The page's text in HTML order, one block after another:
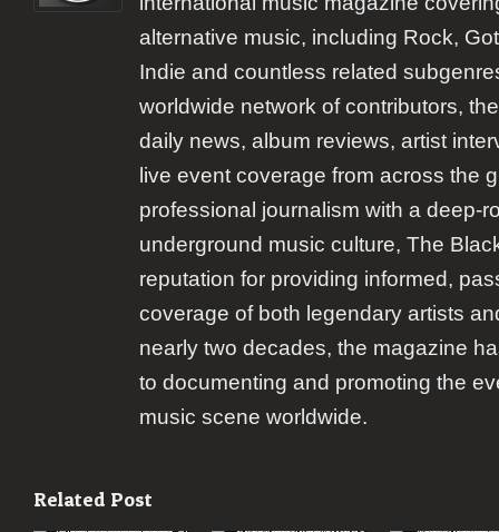
alternative music, including Rock,
Indie and countless related
worldwide network of contributors,
daily news, album reviews, artist
live event coverage from across the
professional journalism with a deep-
underground music culture, The
reputation for providing informed,
coverage of both legendary artists
nearly two decades, the magazine
to documenting and promoting the
music scene worldwide.
Related Post